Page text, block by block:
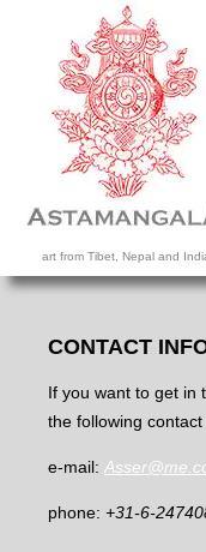
art from Tibet, Nepal and
HOME
CONTACT
If you want to get in
the following
e-mail:
phone: +31-6-